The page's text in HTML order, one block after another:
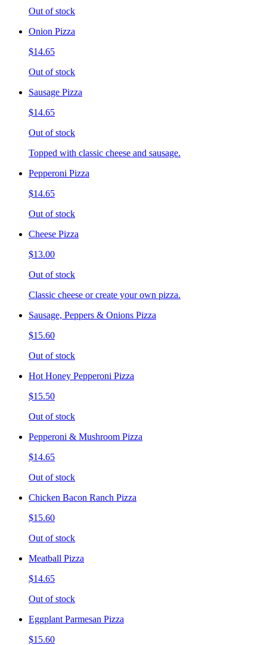
Out of stock
Onion Pizza
$14.65
Out of stock
Sausage Pizza
$14.65
Out of stock
Topped with classic cheese and sausage.
Pepperoni Pizza
$14.65
Out of stock
Cheese Pizza
$13.00
Out of stock
Classic cheese or create your own pizza.
Sausage, Peppers & Onions Pizza
$15.60
Out of stock
Hot Honey Pepperoni Pizza
$15.50
Out of stock
Pepperoni & Mushroom Pizza
$14.65
Out of stock
Chicken Bacon Ranch Pizza
$15.60
Out of stock
Meatball Pizza
$14.65
Out of stock
Eggplant Parmesan Pizza
$15.60